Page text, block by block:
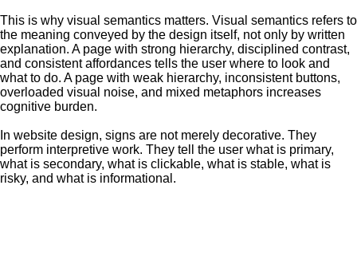
This is why visual semantics matters. Visual semantics refers to
the meaning conveyed by the design itself, not only by written
explanation. A page with strong hierarchy, disciplined contrast,
and consistent affordances tells the user where to look and
what to do. A page with weak hierarchy, inconsistent buttons,
overloaded visual noise, and mixed metaphors increases
cognitive burden.
In website design, signs are not merely decorative. They
perform interpretive work. They tell the user what is primary,
what is secondary, what is clickable, what is stable, what is
risky, and what is informational.